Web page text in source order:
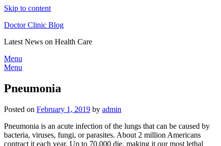
Skip to content
Doctor Clinic Blog
Latest News on Health Care
Menu
Menu
Pneumonia
Posted on February 1, 2019 by admin
Pneumonia is an acute infection of the lungs that can be caused by
bacteria, viruses, fungi, or parasites. About 2 million Americans
contract it each year. Up to 70,000 die, making it our most lethal